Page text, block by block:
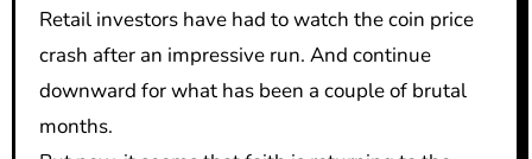
Retail investors have had to watch the coin price
crash after an impressive run. And continue
downward for what has been a couple of brutal
months.